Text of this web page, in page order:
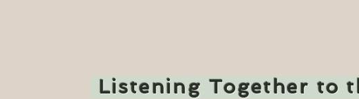
Listening Together to